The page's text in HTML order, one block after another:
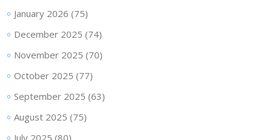
January 2026 (75)
December 2025 (74)
November 2025 (70)
October 2025 (77)
September 2025 (63)
August 2025 (75)
July 2025 (80)